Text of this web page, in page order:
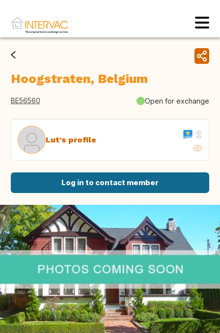
Hoogstraten, Belgium
BE56560 Open for exchange
Lut's profile
Log in to contact member